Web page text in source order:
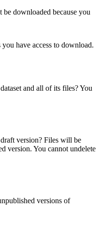
be downloaded because you
have access to download.
and all of its files? You
version? Files will be
version. You cannot undelete
versions of